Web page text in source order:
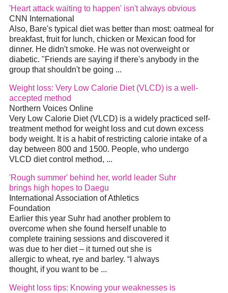
'Heart attack waiting to happen' isn't always obvious
CNN International
Also, Bare's typical dietwas better than most: oatmeal for
breakfast, fruit for lunch, chicken or Mexican food for
dinner. He didn't smoke. He was not overweight or
diabetic. "Friends are saying if there's anybody in the
group that shouldn't be going ...
Weight loss: Very Low Calorie Diet(VLCD) is a well-
accepted method
Northern Voices Online
Very Low Calorie Diet(VLCD) is a widely practiced self-
treatment method for weight loss and cut down excess
body weight. It is a habit of restricting calorie intake of a
day between 800 and 1500. People, who undergo
VLCD dietcontrol method, ...
'Rough summer' behind her, world leader Suhr
brings high hopes to Daegu
International Association of Athletics
Foundation
Earlier this year Suhr had another problem to
overcome when she found herself unable to
complete training sessions and discovered it
was due to her diet– it turned out she is
allergic to wheat, rye and barley. “I always
thought, if you want to be ...
Weight loss tips: Knowing your weaknesses is